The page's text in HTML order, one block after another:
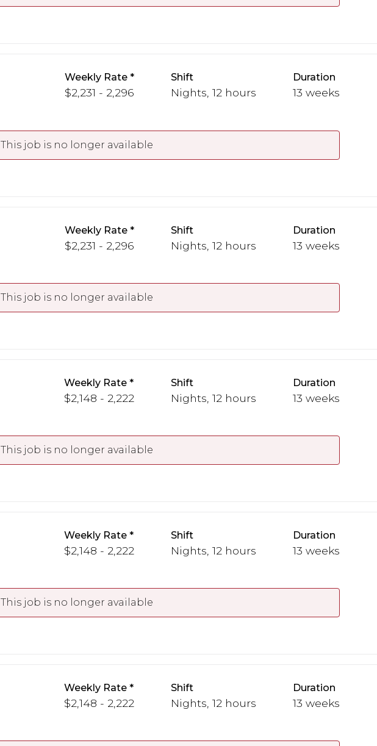
Weekly Rate
$2,231 - 2,296
Shift
Nights, 12 hours
Duration
13 weeks
This job is no longer available
Weekly Rate
$2,231 - 2,296
Shift
Nights, 12 hours
Duration
13 weeks
This job is no longer available
Weekly Rate
$2,148 - 2,222
Shift
Nights, 12 hours
Duration
13 weeks
This job is no longer available
Weekly Rate
$2,148 - 2,222
Shift
Nights, 12 hours
Duration
13 weeks
This job is no longer available
Weekly Rate
$2,148 - 2,222
Shift
Nights, 12 hours
Duration
13 weeks